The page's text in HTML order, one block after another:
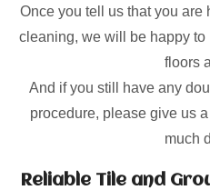
Once you tell us that you are
cleaning, we will be happy
floors
And if you still have any
procedure, please give us
much
Reliable Tile and